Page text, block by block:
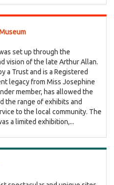
set up through the
vision of the late Arthur Allan.
a Trust and is a Registered
legacy from Miss Josephine
member, has allowed the
the range of exhibits and
to the local community. The
a limited exhibition,...